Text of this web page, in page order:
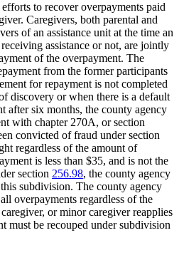
to recover overpayments paid
Caregivers, both parental and
of an assistance unit at the time an
assistance or not, are jointly
of the overpayment. The
from the former participants
for repayment is not completed
discovery or when there is a default
after six months, the county agency
with chapter 270A, or section
convicted of fraud under section
regardless of the amount of
is less than $35, and is not the
section 256.98, the county agency
subdivision. The county agency
overpayments regardless of the
or minor caregiver reapplies
must be recouped under subdivision